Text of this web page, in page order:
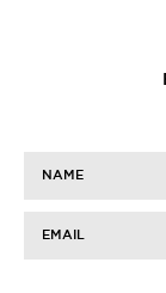
NAME
EMAIL